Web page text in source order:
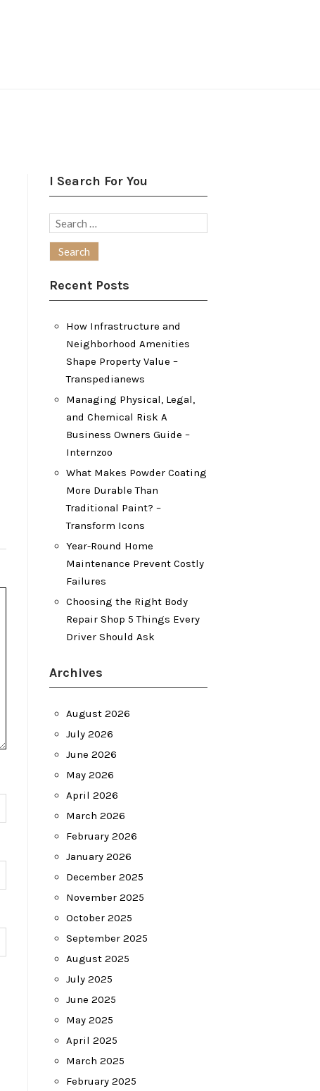
I Search For You
Search
Recent Posts
How Infrastructure and
Neighborhood Amenities
Shape Property Value –
Transpedianews
Managing Physical, Legal,
and Chemical Risk A
Business Owners Guide –
Internzoo
What Makes Powder Coating
More Durable Than
Traditional Paint? –
Transform Icons
Year-Round Home
Maintenance Prevent Costly
Failures
Choosing the Right Body
Repair Shop 5 Things Every
Driver Should Ask
Archives
August 2026
July 2026
June 2026
May 2026
April 2026
March 2026
February 2026
January 2026
December 2025
November 2025
October 2025
September 2025
August 2025
July 2025
June 2025
May 2025
April 2025
March 2025
February 2025